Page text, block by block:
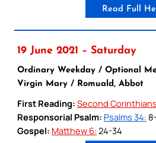
Read Full
19 June 2021 – Saturday
Ordinary Weekday / Optional
Virgin Mary / Romuald, Abbot
First Reading: Second
Responsorial Psalm: Psalms 34:
Gospel: Matthew 6: 24-34